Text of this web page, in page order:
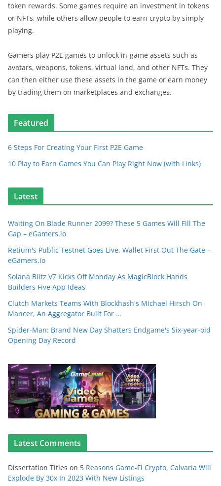
token rewards. Some games require an investment in tokens
or NFTs, while others allow people to earn crypto by simply
playing.
Gamers play P2E games to unlock in-game assets such as
avatars, weapons, tokens, virtual land, and other NFTs. They
can then either use these assets in the game or earn money
by trading them on marketplaces and exchanges.
Featured
6 Steps For Creating Your First P2E Game
10 Play to Earn Games You Can Play Right Now (with Links)
Latest
Waiting On Blade Runner 2099? These 5 Games Will Fill The
Gap – eGamers.io
Retium's Public Testnet Goes Live, Wallet First Out The Gate –
eGamers.io
Solana Blitz V7 Kicks Off Monday As MagicBlock Hands
Builders Five App Ideas
Clutch Markets Teams With Blockhash's Michael Hirsch On
Mancer, An Aggregator Built For …
Spider-Man: Brand New Day Shatters Endgame's Six-year-old
Opening Day Record
Latest Comments
Dissertation Titles on 5 Reasons Game-Fi Crypto, Calvaria Will
Explode By 30x In 2023 With New Listings